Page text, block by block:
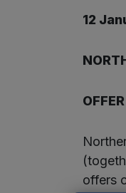
12
offers